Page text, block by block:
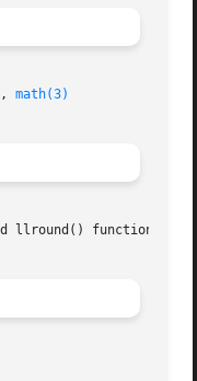
, math(3)
llround() functions